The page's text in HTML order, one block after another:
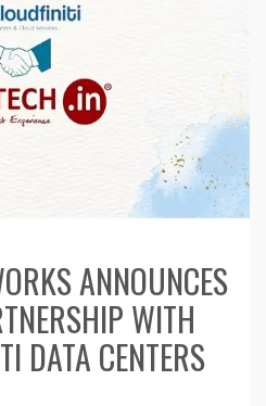
ANNOUNCES
WITH
DATA CENTERS